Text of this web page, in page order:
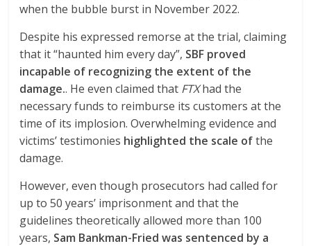
when the bubble burst in November 2022.
Despite his expressed remorse at the trial, claiming
that it “haunted him every day”, SBF proved
incapable of recognizing the extent of the
damage.. He even claimed that FTXhad the
necessary funds to reimburse its customers at the
time of its implosion. Overwhelming evidence and
victims’ testimonies highlighted the scale ofthe
damage.
However, even though prosecutors had called for
up to 50 years’ imprisonment and that the
guidelines theoretically allowed more than 100
years, Sam Bankman-Fried was sentenced by a